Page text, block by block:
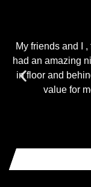
My friends and I
had an amazing
in floor and
value for